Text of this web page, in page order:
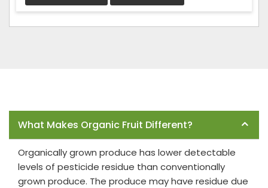
What Makes Organic Fruit Different?
Organically grown produce has lower detectable
levels of pesticide residue than conventionally
grown produce. The produce may have residue due